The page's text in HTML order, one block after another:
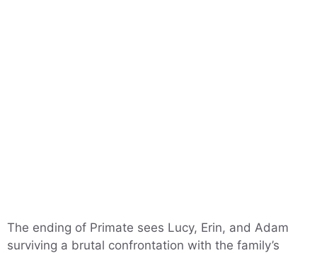
The ending of Primate sees Lucy, Erin, and Adam
surviving a brutal confrontation with the family’s